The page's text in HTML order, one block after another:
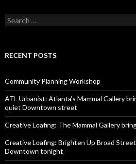
Search
for:
RECENT POSTS
Community Planning Workshop
ATL Urbanist: Atlanta’s Mammal Gallery
quiet Downtown street
Creative Loafing: The Mammal Gallery
Creative Loafing: Brighten Up Broad
Downtown tonight